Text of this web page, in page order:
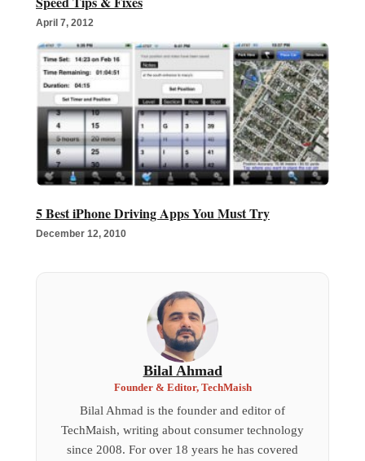
April 7, 2012
5 Best iPhone Driving Apps You Must Try
December 12, 2010
Bilal Ahmad
Founder & Editor, TechMaish
Bilal Ahmad is the founder and editor of
TechMaish, writing about consumer technology
since 2008. For over 18 years he has covered